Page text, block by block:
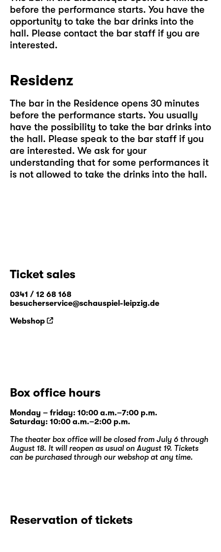
before the performance starts. You have the
opportunity to take the bar drinks into the
hall. Please contact the bar staff if you are
interested.
Residenz
The bar in the Residence opens 30 minutes
before the performance starts. You usually
have the possibility to take the bar drinks into
the hall. Please speak to the bar staff if you
are interested. We ask for your
understanding that for some performances it
is not allowed to take the drinks into the hall.
Ticket sales
0341 / 12 68 168
besucherservice@schauspiel-leipzig.de
Webshop
Box office hours
Monday – friday: 10:00 a.m.–7:00 p.m.
Saturday: 10:00 a.m.–2:00 p.m.
The theater box office will be closed from July 6 through
August 18. It will reopen as usual on August 19. Tickets
can be purchased through our webshopat any time.
Reservation of tickets